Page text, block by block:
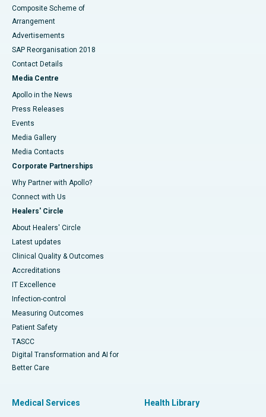
Composite Scheme of
Arrangement
Advertisements
SAP Reorganisation 2018
Contact Details
Media Centre
Apollo in the News
Press Releases
Events
Media Gallery
​​​​​​​Media Contacts
Corporate Partnerships
Why Partner with Apollo?
Connect with Us
Healers' Circle
About Healers' Circle
Latest updates
Clinical Quality & Outcomes
Accreditations
IT Excellence
Infection-control
Measuring Outcomes
Patient Safety
TASCC
Digital Transformation and AI for
Better Care
Medical Services Health Library